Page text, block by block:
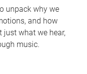
unpack why we
and how
what we hear,
music.